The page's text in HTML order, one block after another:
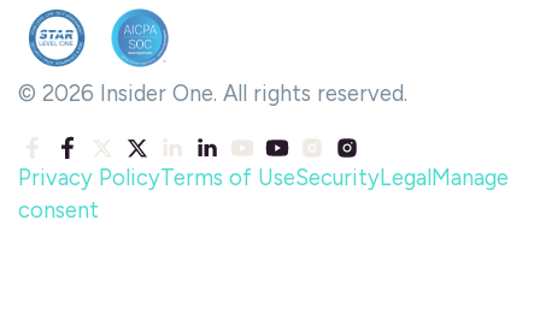
© 2026 Insider One. All rights reserved.
Privacy PolicyTerms of UseSecurityLegal Manage
consent